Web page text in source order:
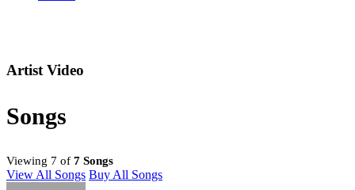
Artist Video
Songs
Viewing 7 of 7 Songs
View All Songs Buy All Songs